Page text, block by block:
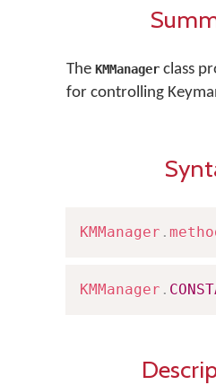
The KMManager class
for controlling
KMManager .
KMManager .